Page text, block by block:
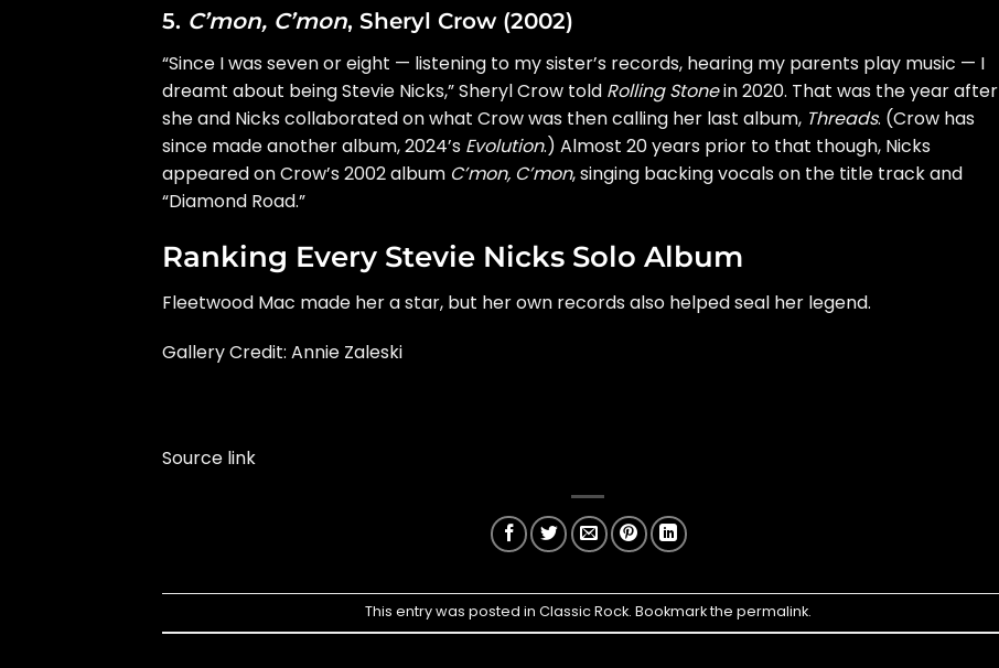
5. C’mon, C’mon, Sheryl Crow (2002)
“Since I was seven or eight — listening to my sister’s records, hearing my parents play music — I
dreamt about being Stevie Nicks,”Sheryl Crow told Rolling Stonein 2020. That was the year after
she and Nicks collaborated on what Crow was then calling her last album, Threads. (Crow has
since made another album, 2024’s Evolution.) Almost 20 years prior to that though, Nicks
appeared on Crow’s 2002 album C’mon, C’mon, singing backing vocals on the title track and
“Diamond Road.”
Ranking Every Stevie Nicks Solo Album
Fleetwood Mac made her a star, but her own records also helped seal her legend.
Gallery Credit: Annie Zaleski
Source link
This entry was posted in Classic Rock. Bookmark the permalink.